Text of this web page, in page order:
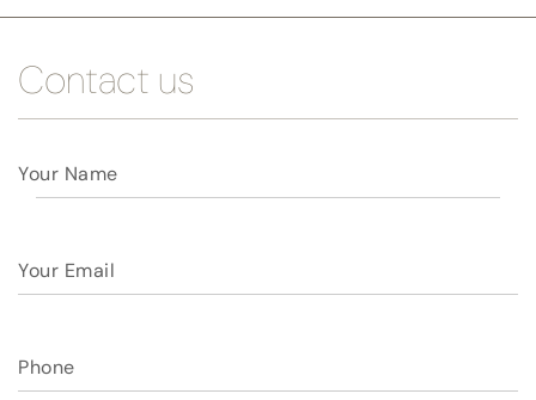
Contact us
Your Name
Your Email
Phone